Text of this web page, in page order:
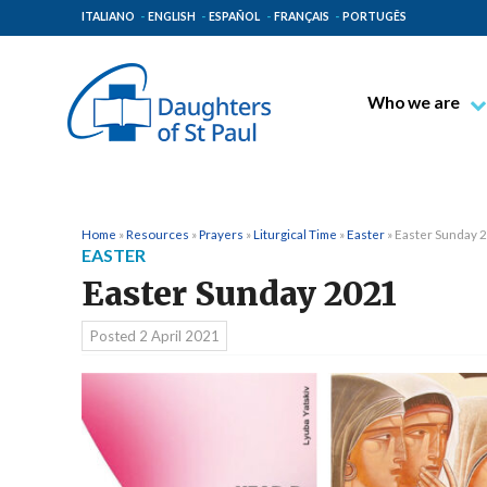
ITALIANO ENGLISH ESPAÑOL FRANÇAIS PORTUGÊS
Who we are
Places of Origin
The Pauline
Home »Resources »Prayers »Liturgical Time »Easter » Easter Sunday
EASTER
Easter Sunday 2021
Posted 2 April 2021